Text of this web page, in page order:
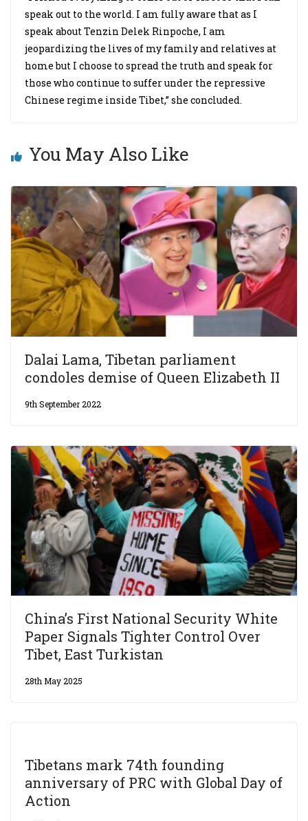
speak out to the world. I am fully aware that as I
speak about Tenzin Delek Rinpoche, I am
jeopardizing the lives of my family and relatives at
home but I choose to spread the truth and speak for
those who continue to suffer under the repressive
Chinese regime inside Tibet,” she concluded.
You May Also Like
Dalai Lama, Tibetan parliament
condoles demise of Queen Elizabeth II
9th September 2022
China’s First National Security White
Paper Signals Tighter Control Over
Tibet, East Turkistan
28th May 2025
Tibetans mark 74th founding
anniversary of PRC with Global Day of
Action